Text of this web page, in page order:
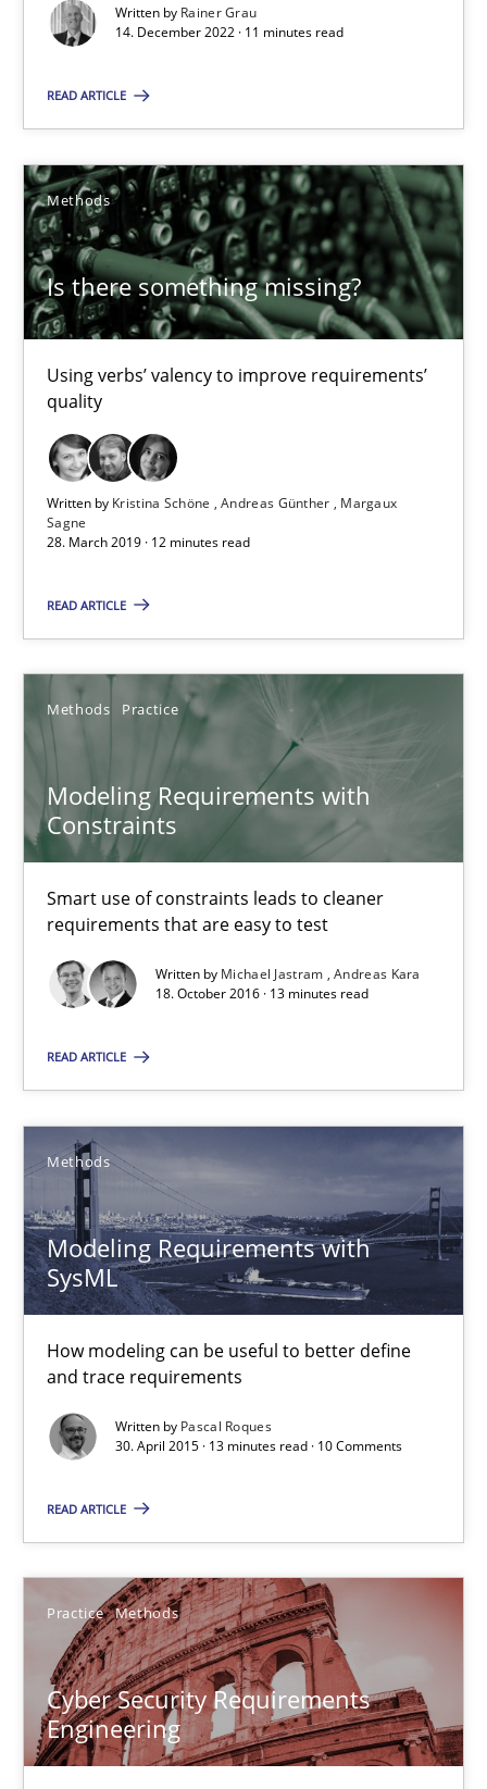
Written by Rainer Grau
14. December 2022 · 11 minutes read
READ ARTICLE
Methods
Is there something missing?
Using verbs’ valency to improve requirements’
quality
Written by Kristina Schöne Andreas Günther
Margaux
Sagne
28. March 2019 · 12 minutes read
READ ARTICLE
Methods Practice
Modeling Requirements with
Constraints
Smart use of constraints leads to cleaner
requirements that are easy to test
Written by Michael Jastram Andreas Kara
18. October 2016 · 13 minutes read
READ ARTICLE
Methods
Modeling Requirements with
SysML
How modeling can be useful to better define
and trace requirements
Written by Pascal Roques
30. April 2015 · 13 minutes read · 10 Comments
READ ARTICLE
Practice Methods
Cyber Security Requirements
Engineering
Modeling Requirements with Constraints
Methods Practice
Michael Jastram
Andreas Kara
18.10.2016
13 minutes
How modeling can be useful to better define and trace
Methods
30.04.2015
A source of knowledge with more than 100 articles
All articles remain fully accessible
High practical relevance
Unique knowledge pool on RE and BA topics
Convenient search
Opportunity for feedback to author and publisher
Free of charge
Cyber Security Requirements Engineering
Hands-on guidance for developing and managing security
Practice Methods